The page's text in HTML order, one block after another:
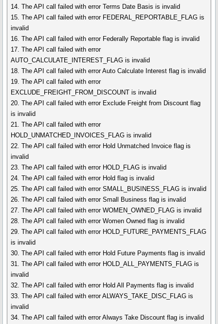
14. The API call failed with error Terms Date Basis is invalid
15. The API call failed with error FEDERAL_REPORTABLE_FLAG is
invalid
16. The API call failed with error Federally Reportable flag is invalid
17. The API call failed with error
AUTO_CALCULATE_INTEREST_FLAG is invalid
18. The API call failed with error Auto Calculate Interest flag is invalid
19. The API call failed with error
EXCLUDE_FREIGHT_FROM_DISCOUNT is invalid
20. The API call failed with error Exclude Freight from Discount flag
is invalid
21. The API call failed with error
HOLD_UNMATCHED_INVOICES_FLAG is invalid
22. The API call failed with error Hold Unmatched Invoice flag is
invalid
23. The API call failed with error HOLD_FLAG is invalid
24. The API call failed with error Hold flag is invalid
25. The API call failed with error SMALL_BUSINESS_FLAG is invalid
26. The API call failed with error Small Business flag is invalid
27. The API call failed with error WOMEN_OWNED_FLAG is invalid
28. The API call failed with error Women Owned flag is invalid
29. The API call failed with error HOLD_FUTURE_PAYMENTS_FLAG
is invalid
30. The API call failed with error Hold Future Payments flag is invalid
31. The API call failed with error HOLD_ALL_PAYMENTS_FLAG is
invalid
32. The API call failed with error Hold All Payments flag is invalid
33. The API call failed with error ALWAYS_TAKE_DISC_FLAG is
invalid
34. The API call failed with error Always Take Discount flag is invalid